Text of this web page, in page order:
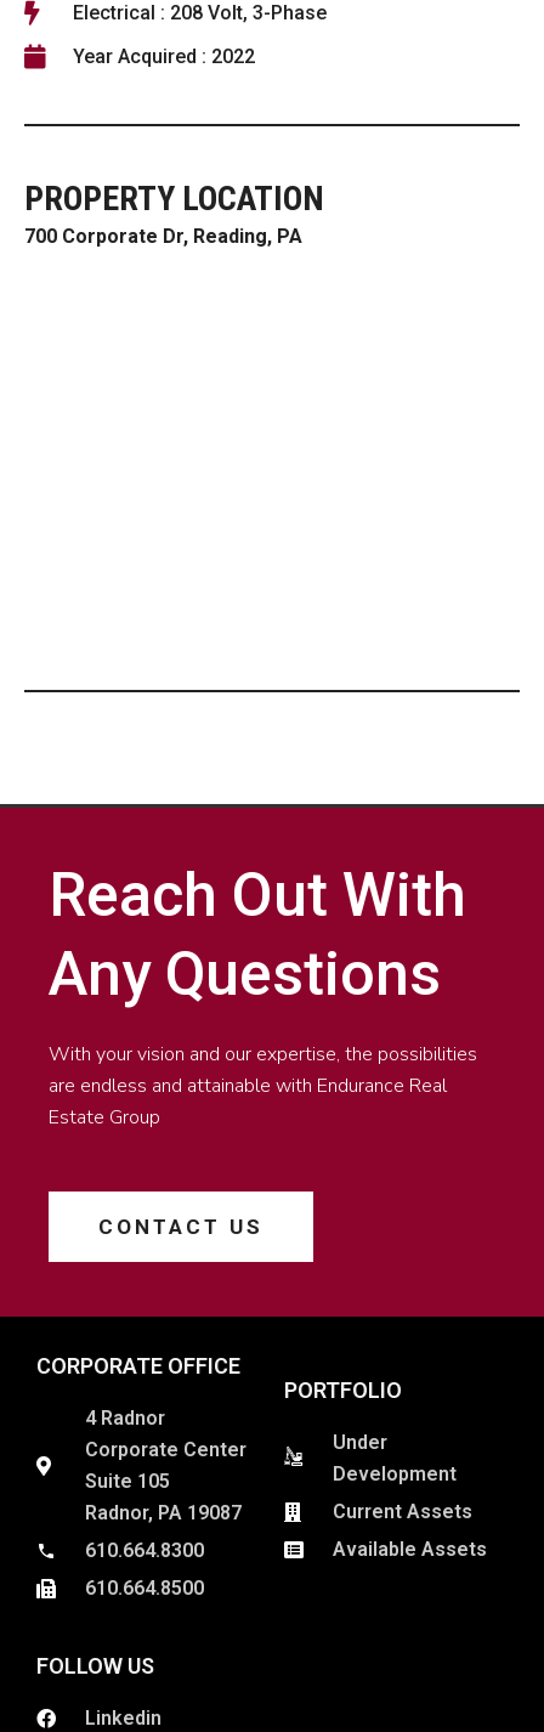
Electrical : 208 Volt, 3-Phase
Year Acquired : 2022
PROPERTY LOCATION
700 Corporate Dr, Reading, PA
Reach Out With
Any Questions
With your vision and our expertise, the possibilities
are endless and attainable with Endurance Real
Estate Group
CONTACT US
CORPORATE OFFICE
4 Radnor
Corporate Center
Suite 105
Radnor, PA 19087
610.664.8300
610.664.8500
PORTFOLIO
Under
Development
Current Assets
Available Assets
FOLLOW US
Linkedin